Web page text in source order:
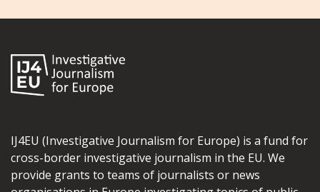
IJ4EU (Investigative Journalism for Europe) is a fund for
cross-border investigative journalism in the EU. We
provide grants to teams of journalists or news